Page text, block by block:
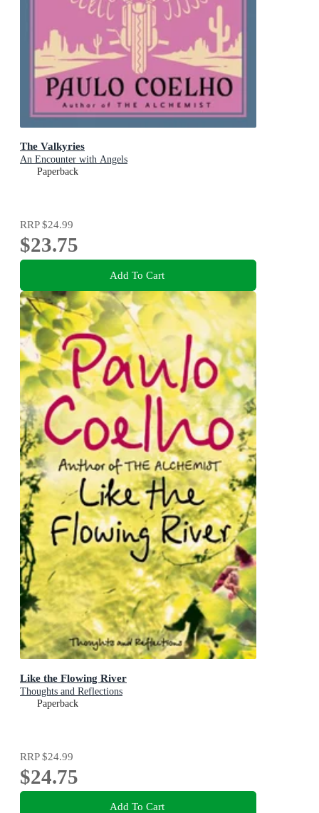
The Valkyries
An Encounter with Angels
Paperback
RRP$24.99
$23.75
Add To Cart
Like the Flowing River
Thoughts and Reflections
Paperback
RRP$24.99
$24.75
Add To Cart